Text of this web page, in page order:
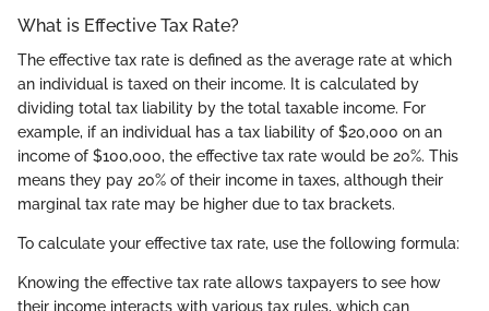
What is Effective Tax Rate?
The effective tax rate is defined as the average rate at which
an individual is taxed on their income. It is calculated by
dividing total tax liability by the total taxable income. For
example, if an individual has a tax liability of $20,000 on an
income of $100,000, the effective tax rate would be 20%. This
means they pay 20% of their income in taxes, although their
marginal tax rate may be higher due to tax brackets.
To calculate your effective tax rate, use the following formula:
Knowing the effective tax rate allows taxpayers to see how
their income interacts with various tax rules, which can